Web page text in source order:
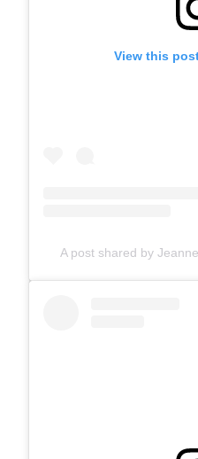
View this
A post shared by